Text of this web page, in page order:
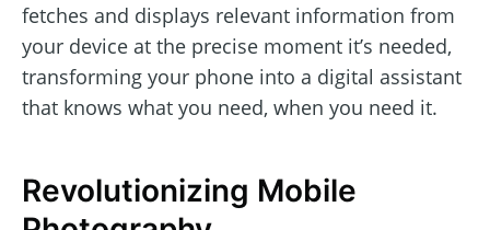
fetches and displays relevant information from
your device at the precise moment it’s needed,
transforming your phone into a digital assistant
that knows what you need, when you need it.
Revolutionizing Mobile